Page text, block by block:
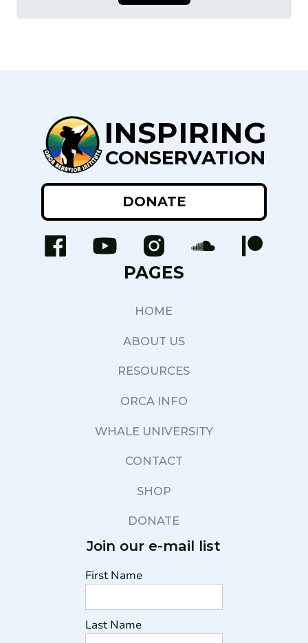
INSPIRING
CONSERVATION
DONATE
PAGES
HOME
ABOUT US
RESOURCES
ORCA INFO
WHALE UNIVERSITY
CONTACT
SHOP
DONATE
Join our e-mail list
First Name
Last Name